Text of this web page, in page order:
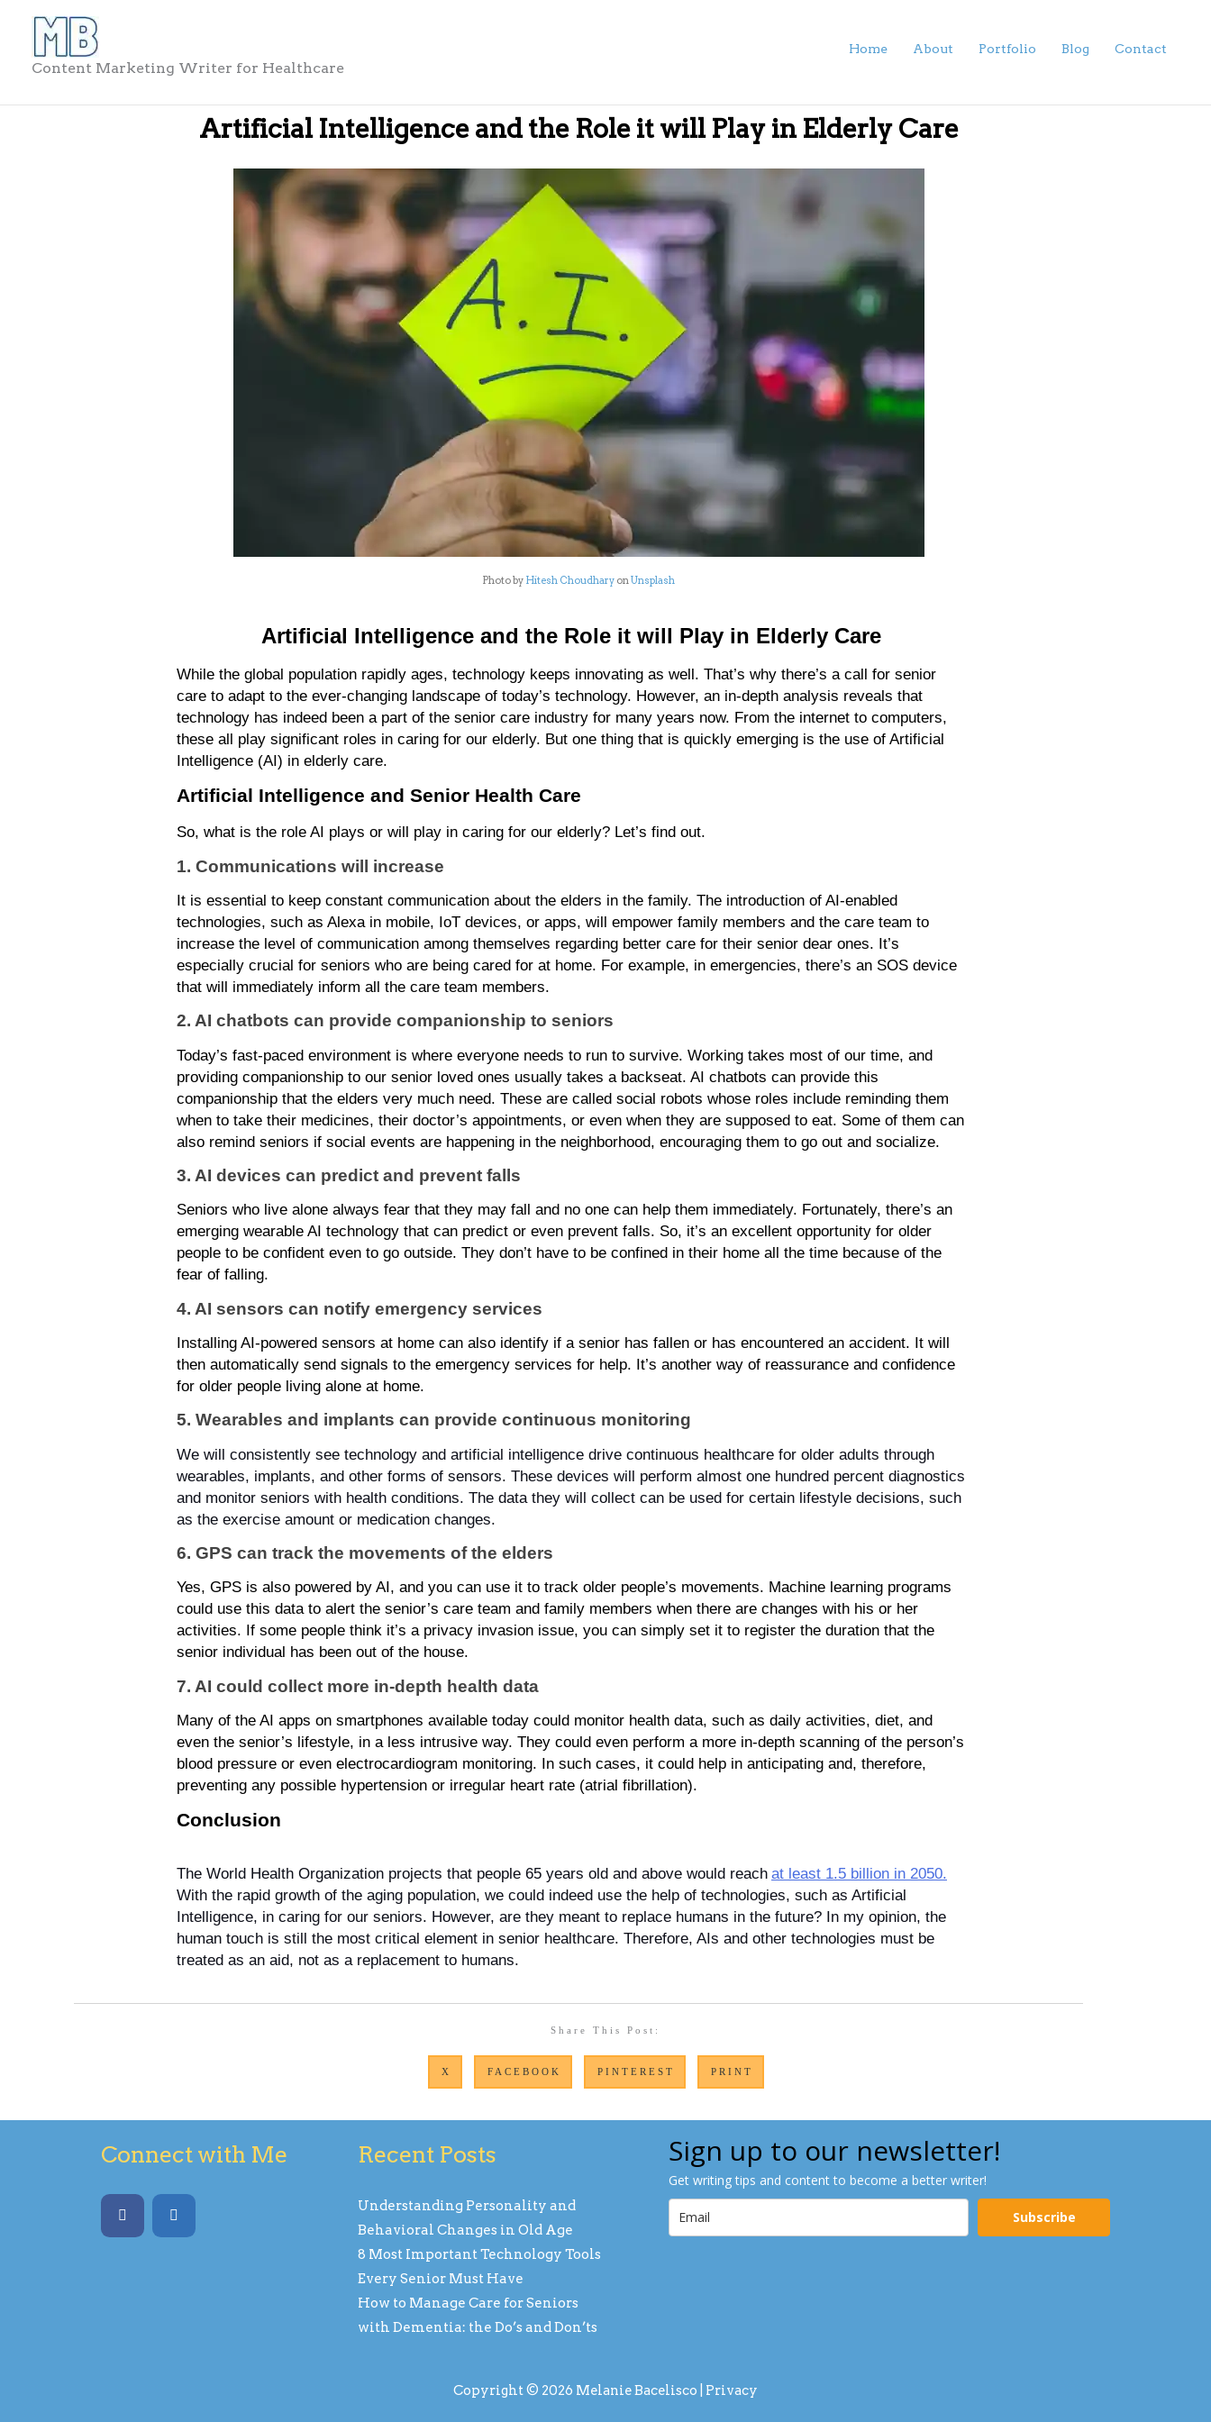
contentContent Marketing Writer for Healthcare
Home About Portfolio Blog Contact
Artificial Intelligence and the Role it will Play in Elderly Care
Photo by Hitesh Choudhary onUnsplash
Artificial Intelligence and the Role it will Play in Elderly Care
While the global population rapidly ages, technology keeps innovating as well. That’s why there’s a call for senior
care to adapt to the ever-changing landscape of today’s technology. However, an in-depth analysis reveals that
technology has indeed been a part of the senior care industry for many years now. From the internet to computers,
these all play significant roles in caring for our elderly. But one thing that is quickly emerging is the use of Artificial
Intelligence (AI) in elderly care.
Artificial Intelligence and Senior Health Care
So, what is the role AI plays or will play in caring for our elderly? Let’s find out.
1. Communications will increase
It is essential to keep constant communication about the elders in the family. The introduction of AI-enabled
technologies, such as Alexa in mobile, IoT devices, or apps, will empower family members and the care team to
increase the level of communication among themselves regarding better care for their senior dear ones. It’s
especially crucial for seniors who are being cared for at home. For example, in emergencies, there’s an SOS device
that will immediately inform all the care team members.
2. AI chatbots can provide companionship to seniors
Today’s fast-paced environment is where everyone needs to run to survive. Working takes most of our time, and
providing companionship to our senior loved ones usually takes a backseat. AI chatbots can provide this
companionship that the elders very much need. These are called social robots whose roles include reminding them
when to take their medicines, their doctor’s appointments, or even when they are supposed to eat. Some of them can
also remind seniors if social events are happening in the neighborhood, encouraging them to go out and socialize.
3. AI devices can predict and prevent falls
Seniors who live alone always fear that they may fall and no one can help them immediately. Fortunately, there’s an
emerging wearable AI technology that can predict or even prevent falls. So, it’s an excellent opportunity for older
people to be confident even to go outside. They don’t have to be confined in their home all the time because of the
fear of falling.
4. AI sensors can notify emergency services
Installing AI-powered sensors at home can also identify if a senior has fallen or has encountered an accident. It will
then automatically send signals to the emergency services for help. It’s another way of reassurance and confidence
for older people living alone at home.
5. Wearables and implants can provide continuous monitoring
We will consistently see technology and artificial intelligence drive continuous healthcare for older adults through
wearables, implants, and other forms of sensors. These devices will perform almost one hundred percent diagnostics
and monitor seniors with health conditions. The data they will collect can be used for certain lifestyle decisions, such
as the exercise amount or medication changes.
6. GPS can track the movements of the elders
Yes, GPS is also powered by AI, and you can use it to track older people’s movements. Machine learning programs
could use this data to alert the senior’s care team and family members when there are changes with his or her
activities. If some people think it’s a privacy invasion issue, you can simply set it to register the duration that the
senior individual has been out of the house.
7. AI could collect more in-depth health data
Many of the AI apps on smartphones available today could monitor health data, such as daily activities, diet, and
even the senior’s lifestyle, in a less intrusive way. They could even perform a more in-depth scanning of the person’s
blood pressure or even electrocardiogram monitoring. In such cases, it could help in anticipating and, therefore,
preventing any possible hypertension or irregular heart rate (atrial fibrillation).
Conclusion
The World Health Organization projects that people 65 years old and above would reach at least 1.5 billion in 2050.
With the rapid growth of the aging population, we could indeed use the help of technologies, such as Artificial
Intelligence, in caring for our seniors. However, are they meant to replace humans in the future? In my opinion, the
human touch is still the most critical element in senior healthcare. Therefore, AIs and other technologies must be
treated as an aid, not as a replacement to humans.
Share This Post:
X FACEBOOK PINTEREST PRINT
Connect with Me Recent Posts
Understanding Personality and
Behavioral Changes in Old Age
8 Most Important Technology Tools
Every Senior Must Have
How to Manage Care for Seniors
with Dementia: the Do’s and Don’ts
Sign up to our newsletter!
Get writing tips and content to become a better writer!
Subscribe
Copyright © 2026 Melanie Bacelisco | Privacy